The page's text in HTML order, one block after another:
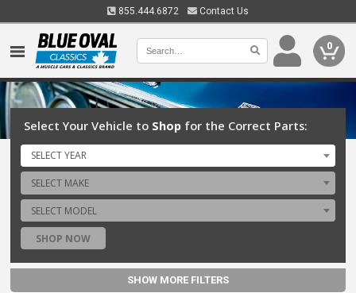
855.444.6872 Contact Us
0
Select Your Vehicle to Shop for the Correct Parts:
SELECT YEAR
SELECT MAKE
SELECT MODEL
SHOP NOW
SHOW MORE FILTERS